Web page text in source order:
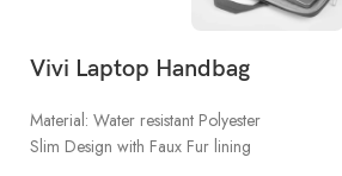
Vivi Laptop Handbag
Material: Water resistant Polyester
Slim Design with Faux Fur lining